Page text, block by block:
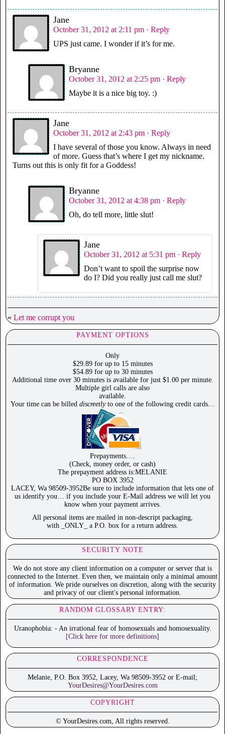
Jane
October 31, 2012 at 2:11 pm · Reply
UPS just came. I wonder if it’s for me.
Bryanne
October 31, 2012 at 2:25 pm · Reply
Maybe it is a nice big toy. :)
Jane
October 31, 2012 at 2:43 pm · Reply
I have several of those you know. Always in need
of more. Guess that’s where I get my nickname.
Turns out this is only fit for a Goddess!
Bryanne
October 31, 2012 at 4:38 pm · Reply
Oh, do tell more, little slut!
Jane
October 31, 2012 at 5:31 pm · Reply
Don’t want to spoil the surprise now
do I? Did you really just call me slut?
« Let me corrupt you
PAYMENT OPTIONS
Only
$29.89 for up to 15 minutes
$54.89 for up to 30 minutes
Additional time over 30 minutes is available for just $1.00 per minute.
Multiple girl calls are also
available.
Your time can be billed discreetlyto one of the following credit cards…
Prepayments….
(Check, money order, or cash)
The prepayment address is:MELANIE
PO BOX 3952
LACEY, Wa 98509-3952Be sure to include information that lets one of
us identify you… if you include your E-Mail address we will let you
know when your payment arrives.
All personal items are mailed in non-descript packaging,
with _ONLY_ a P.O. box for a return address.
SECURITY NOTE
We do not store any client information on a computer or server that is
connected to the Internet. Even then, we maintain only a minimal amount
of information. We pride ourselves on discretion, along with the security
and privacy of our client's personal information.
RANDOM GLOSSARY ENTRY:
Uranophobia: - An irrational fear of homosexuals and homosexuality.
[Click here for more definitions]
CORRESPONDENCE
Melanie, P.O. Box 3952, Lacey, Wa 98509-3952 or E-mail;
YourDesires@YourDesires.com
COPYRIGHT
© YourDesires.com, All rights reserved.